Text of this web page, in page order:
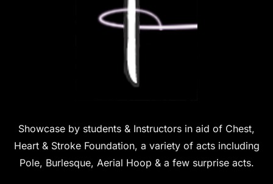
Showcase by students & Instructors in aid of Chest,
Heart & Stroke Foundation, a variety of acts including
Pole, Burlesque, Aerial Hoop & a few surprise acts.